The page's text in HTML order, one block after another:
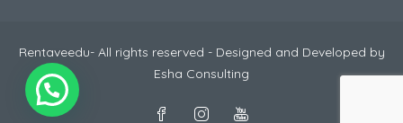
Rentaveedu- All rights reserved - Designed and Developed by
Esha Consulting